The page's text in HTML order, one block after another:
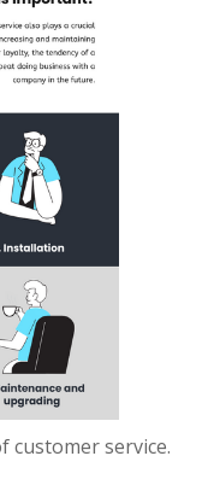
customer service.